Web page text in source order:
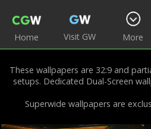
Home Visit GW More
These wallpapers are 32:9 and
setups. Dedicated Dual-Screen
Superwide wallpapers are